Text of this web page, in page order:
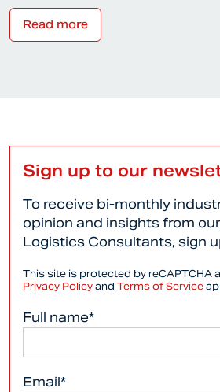
Read more
Sign up to our
To receive bi-monthly
opinion and insights from
Logistics Consultants, sign
This site is protected by reCAPTCHA
Privacy Policy and Terms of Service
Full name*
Email*